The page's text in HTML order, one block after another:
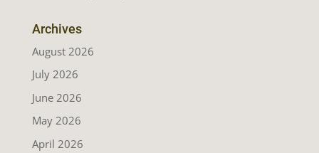
Archives
August 2026
July 2026
June 2026
May 2026
April 2026